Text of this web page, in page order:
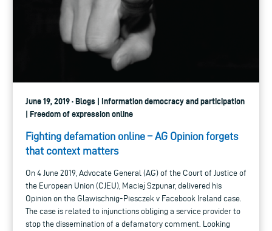
June 19, 2019 · Blogs | Information democracy and participation
| Freedom of expression online
Fighting defamation online – AG Opinion forgets
that context matters
On 4 June 2019, Advocate General (AG) of the Court of Justice of
the European Union (CJEU), Maciej Szpunar, delivered his
Opinion on the Glawischnig-Piesczek v Facebook Ireland case.
The case is related to injunctions obliging a service provider to
stop the dissemination of a defamatory comment. Looking